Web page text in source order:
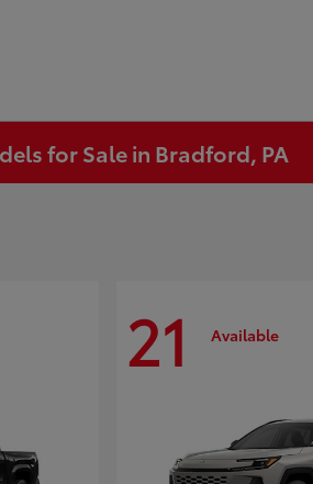
for Sale in Bradford, PA
21 Available